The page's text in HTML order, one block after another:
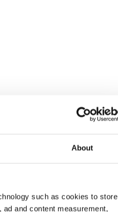
About
such as cookies to store
and content measurement,